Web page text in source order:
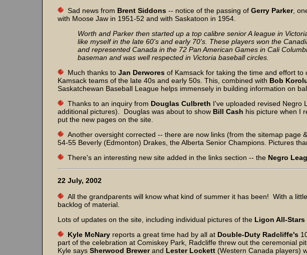
Sad news from Brent Siddons -- notice of the passing of Gerry Parker,
with Moose Jaw in 1951-52 and with Saskatoon in 1954.
Worth and Parker then started up a top calibre senior A league in
like myself in the late 60's and early 70's. These players won the
and represented Canada in the 72 Pan American Games in Cali
baseman and was well respected in Victoria baseball circles.
Much thanks to Jan Derwores of Kamsack for taking the time and effort to
Kamsack teams of the late 40s and early 50s. This, combined with Bob
Saskatchewan Baseball League helps immensely in building information on
Thanks to an inquiry from Douglas Culbreth I've uploaded revised Negro
additional pictures). Douglas was about to show Bill Cash his picture when I
put the new pages on the site.
Another oversight corrected -- there are now links (from the sitemap page
54-55 Beverly (Edmonton) Drakes, the Alberta Senior Champions. Pictures
There's an interesting new site added in the links section -- the Negro
22 July, 2002
All the grandparents will know what kind of summer it has been! With a
backlog of material.
Lots of updates on the site, including individual pictures of the Ligon All-Stars
Kyle McNary reports a great time had by all at Double-Duty Radcliffe's
part of the celebration at Comiskey Park, Radcliffe threw out the ceremonial
Kyle says Sherwood Brewerand Lester Lockett (Western Canada players)